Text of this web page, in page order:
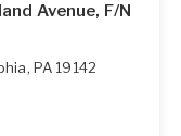
Avenue, F/N
, PA 19142